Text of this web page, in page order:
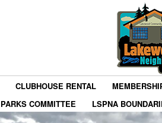
CLUBHOUSE RENTAL
PARKS COMMITTEE LSPNA